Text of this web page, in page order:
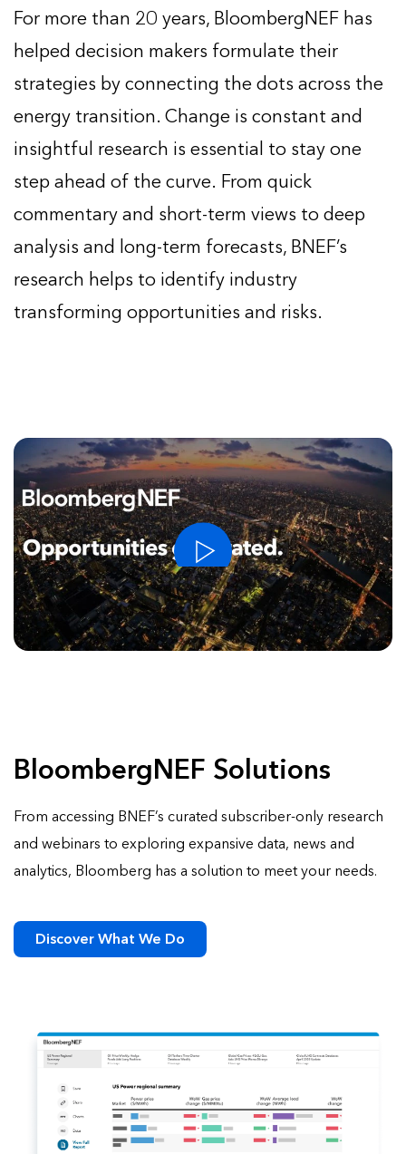
For more than 20 years, BloombergNEF has
helped decision makers formulate their
strategies by connecting the dots across the
energy transition. Change is constant and
insightful research is essential to stay one
step ahead of the curve. From quick
commentary and short-term views to deep
analysis and long-term forecasts, BNEF’s
research helps to identify industry
transforming opportunities and risks.
BloombergNEF Solutions
From accessing BNEF’s curated subscriber-only research
and webinars to exploring expansive data, news and
analytics, Bloomberg has a solution to meet your needs.
Discover What We Do